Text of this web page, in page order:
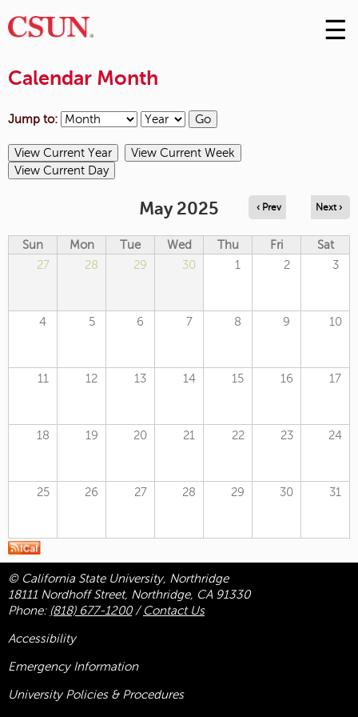
Skip
to
☰
Calendar Month
Jump to:
May 2025 ‹ Prev Next ›
Sun Mon Tue Wed Thu Fri
Sat
27
28 29 30 1 2 3
4 5 6 7 8 9 10
11 12 13 14 15 16 17
18 19 20 21 22 23 24
25 26 27 28 29 30 31
© California State University, Northridge
18111 Nordhoff Street, Northridge, CA 91330
Phone: (818) 677-1200/ Contact Us
Accessibility
Emergency Information
University Policies & Procedures